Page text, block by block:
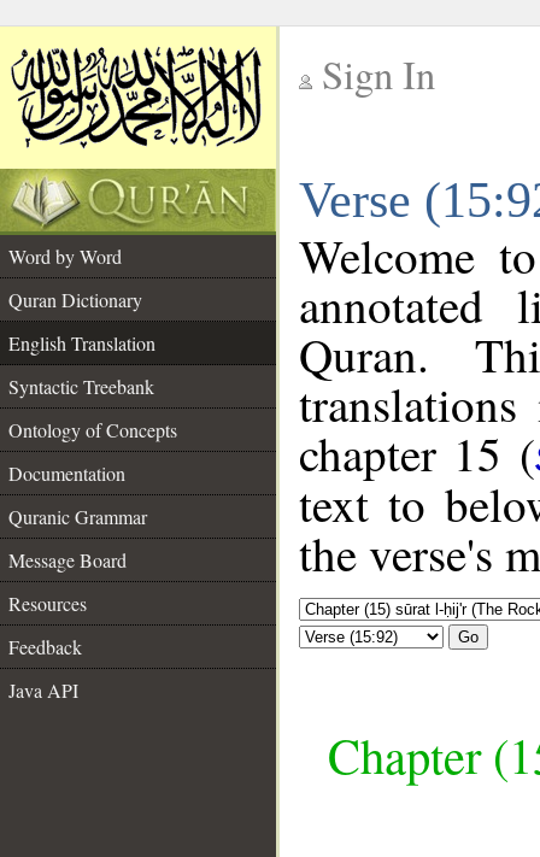
Sign In
Verse
Word by Word
Quran Dictionary
English Translation
Syntactic Treebank
Ontology of Concepts
Documentation
Quranic Grammar
Message Board
Resources
Feedback
Java API
Welcome
annotated
Quran.
chapter 15 (
text to
the verse's
Go
Chapter